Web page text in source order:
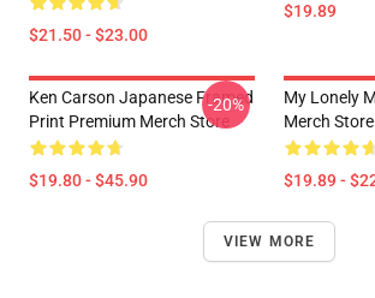
$21.50 - $23.00
$19.89
Ken Carson Japanese Framed
Print Premium Merch Store
$19.80 - $45.90
-20%
My Lonely
Merch Store
$19.89 -
VIEW MORE